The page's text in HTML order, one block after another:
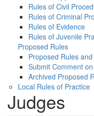
Rules of Civil
Rules of Criminal
Rules of Evidence
Rules of Juvenile
Proposed Rules
Proposed Rules
Submit Comment
Archived Proposed
Local Rules of Practice
Judges